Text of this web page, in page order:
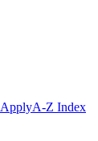
ApplyA-Z Index